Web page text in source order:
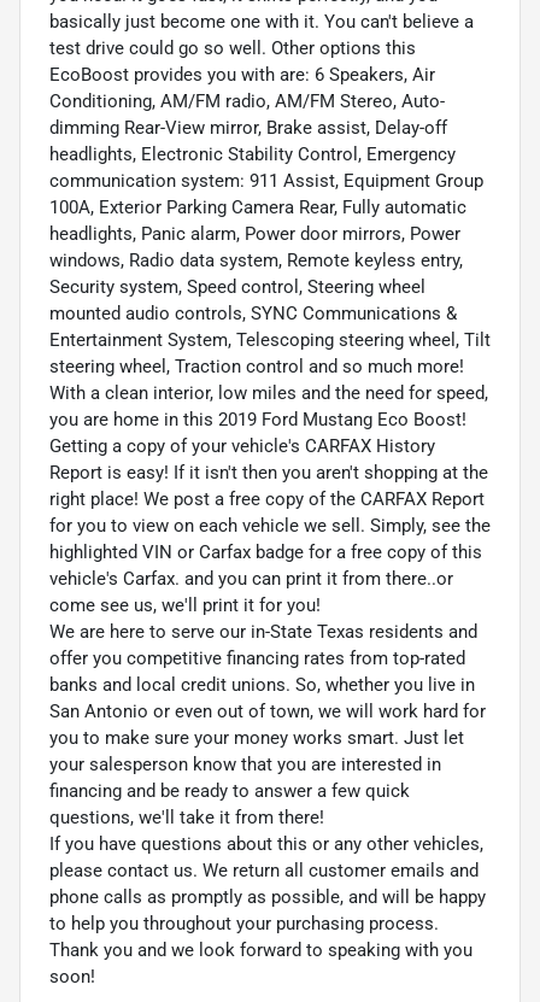
basically just become one with it. You can't believe a
test drive could go so well. Other options this
EcoBoost provides you with are: 6 Speakers, Air
Conditioning, AM/FM radio, AM/FM Stereo, Auto-
dimming Rear-View mirror, Brake assist, Delay-off
headlights, Electronic Stability Control, Emergency
communication system: 911 Assist, Equipment Group
100A, Exterior Parking Camera Rear, Fully automatic
headlights, Panic alarm, Power door mirrors, Power
windows, Radio data system, Remote keyless entry,
Security system, Speed control, Steering wheel
mounted audio controls, SYNC Communications &
Entertainment System, Telescoping steering wheel, Tilt
steering wheel, Traction control and so much more!
With a clean interior, low miles and the need for speed,
you are home in this 2019 Ford Mustang Eco Boost!
Getting a copy of your vehicle's CARFAX History
Report is easy! If it isn't then you aren't shopping at the
right place! We post a free copy of the CARFAX Report
for you to view on each vehicle we sell. Simply, see the
highlighted VIN or Carfax badge for a free copy of this
vehicle's Carfax. and you can print it from there..or
come see us, we'll print it for you!
We are here to serve our in-State Texas residents and
offer you competitive financing rates from top-rated
banks and local credit unions. So, whether you live in
San Antonio or even out of town, we will work hard for
you to make sure your money works smart. Just let
your salesperson know that you are interested in
financing and be ready to answer a few quick
questions, we'll take it from there!
If you have questions about this or any other vehicles,
please contact us. We return all customer emails and
phone calls as promptly as possible, and will be happy
to help you throughout your purchasing process.
Thank you and we look forward to speaking with you
soon!